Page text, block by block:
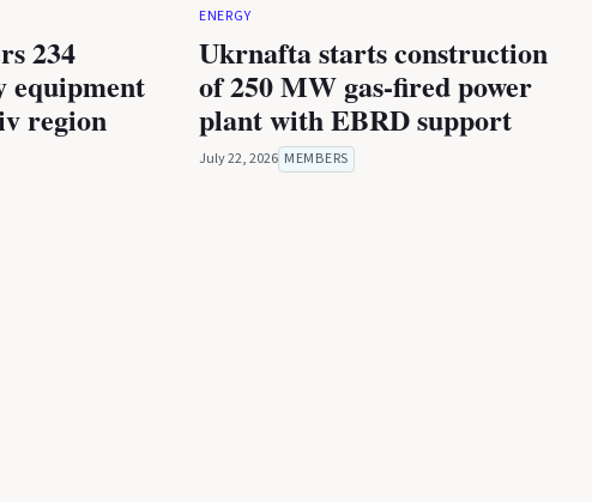
234
equipment
region
ENERGY
Ukrnafta starts construction
of 250 MW gas-fired power
plant with EBRD support
July 22, 2026 MEMBERS